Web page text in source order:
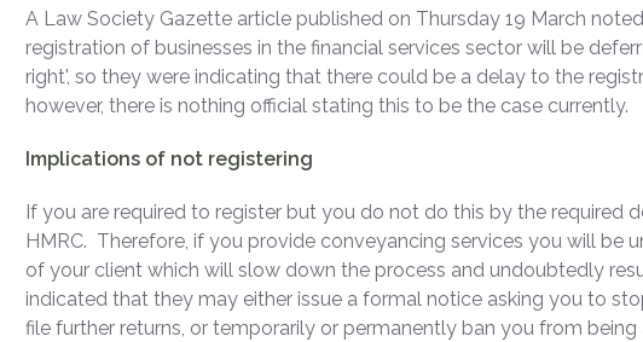
A Law Society Gazette article published on Thursday 19 March
registration of businesses in the financial services sector will be
right', so they were indicating that there could be a delay to the
however, there is nothing official stating this to be the case currently.
Implications of not registering
If you are required to register but you do not do this by the
HMRC. Therefore, if you provide conveyancing services you will be
of your client which will slow down the process and undoubtedly
indicated that they may either issue a formal notice asking you to
file further returns, or temporarily or permanently ban you from